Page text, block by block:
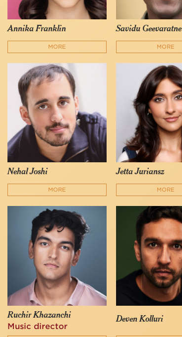
Annika Franklin
MORE
Savidu Geevaratne
MORE
Nehal Joshi
MORE
Jetta Juriansz
MORE
Ruchir Khazanchi
Music director
Deven Kolluri